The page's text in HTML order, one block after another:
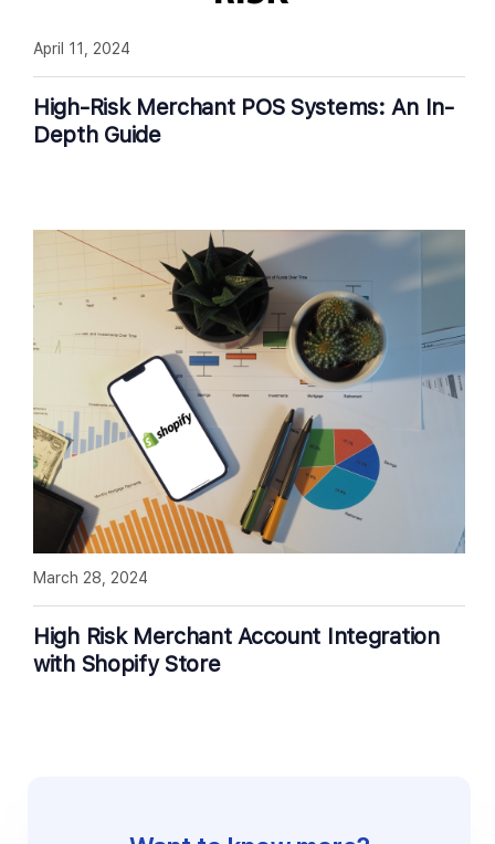
High-Risk Merchant POS Systems: An In-
Depth Guide
April 11, 2024
High Risk Merchant Account Integration
with Shopify Store
March 28, 2024